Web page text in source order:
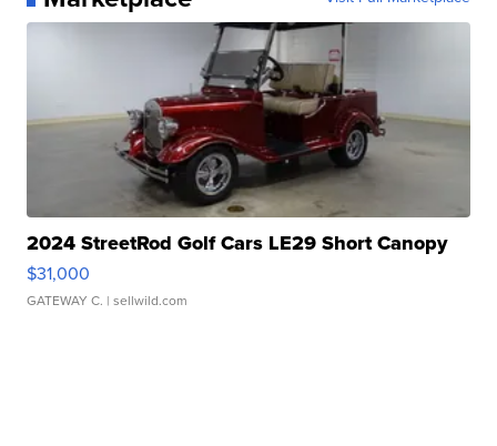
2024 StreetRod Golf Cars LE29 Short Canopy
$31,000
GATEWAY C. | sellwild.com